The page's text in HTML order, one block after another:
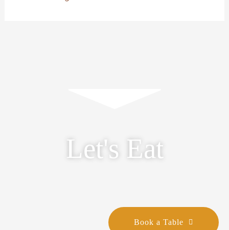
Let's Eat
Book a Table